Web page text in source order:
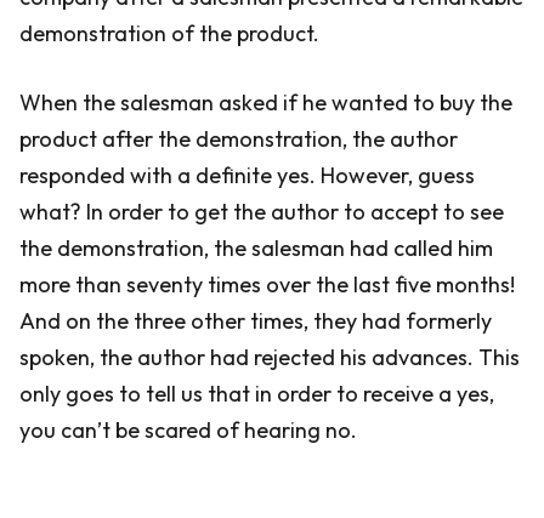
demonstration of the product.
When the salesman asked if he wanted to buy the
product after the demonstration, the author
responded with a definite yes. However, guess
what? In order to get the author to accept to see
the demonstration, the salesman had called him
more than seventy times over the last five months!
And on the three other times, they had formerly
spoken, the author had rejected his advances. This
only goes to tell us that in order to receive a yes,
you can’t be scared of hearing no.